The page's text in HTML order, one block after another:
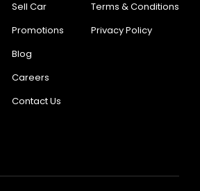
Sell Car
Promotions
Blog
Careers
Contact Us
Terms & Conditions
Privacy Policy